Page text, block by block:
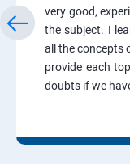
very good,
the subject. I
all the concepts
provide each
doubts if we